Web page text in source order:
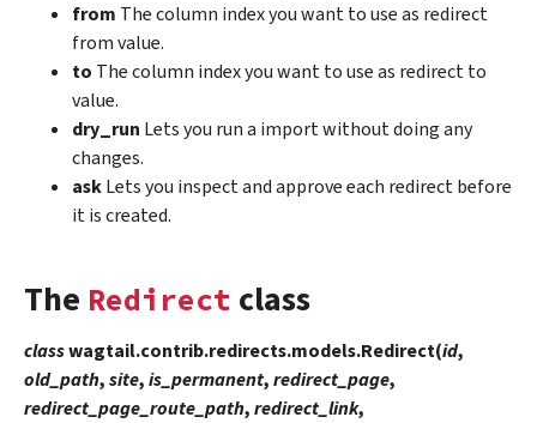
from The column index you want to use as redirect
from value.
to The column index you want to use as redirect to
value.
dry_run Lets you run a import without doing any
changes.
askLets you inspect and approve each redirect before
it is created.
The Redirect class
classwagtail.contrib.redirects.models.Redirect(id,
old_path,site,is_permanent,redirect_page,
redirect_page_route_path,redirect_link,